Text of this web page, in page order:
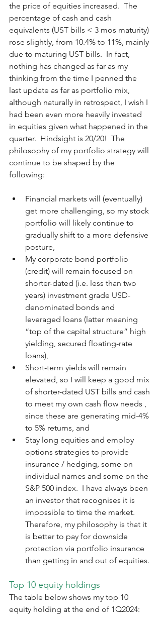
the price of equities increased.  The
percentage of cash and cash
equivalents (UST bills < 3 mos maturity)
rose slightly, from 10.4% to 11%, mainly
due to maturing UST bills.  In fact,
nothing has changed as far as my
thinking from the time I penned the
last update as far as portfolio mix,
although naturally in retrospect, I wish I
had been even more heavily invested
in equities given what happened in the
quarter.  Hindsight is 20/20!  The
philosophy of my portfolio strategy will
continue to be shaped by the
following:
Financial markets will (eventually)
get more challenging, so my stock
portfolio will likely continue to
gradually shift to a more defensive
posture,
My corporate bond portfolio
(credit) will remain focused on
shorter-dated (i.e. less than two
years) investment grade USD-
denominated bonds and
leveraged loans (latter meaning
“top of the capital structure” high
yielding, secured floating-rate
loans),
Short-term yields will remain
elevated, so I will keep a good mix
of shorter-dated UST bills and cash
to meet my own cash flow needs ,
since these are generating mid-4%
to 5% returns, and
Stay long equities and employ
options strategies to provide
insurance / hedging, some on
individual names and some on the
S&P 500 index.  I have always been
an investor that recognises it is
impossible to time the market.
Therefore, my philosophy is that it
is better to pay for downside
protection via portfolio insurance
than getting in and out of equities.
Top 10 equity holdings
The table below shows my top 10
equity holding at the end of 1Q2024: